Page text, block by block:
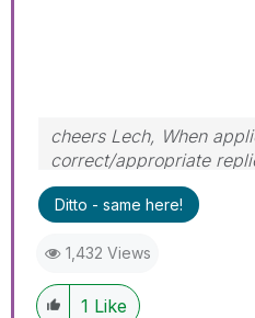
cheers Lech, When
correct/appropriate
can mark up to 3
threads if the provided
Ditto - same here!
1,432 Views
1 Like